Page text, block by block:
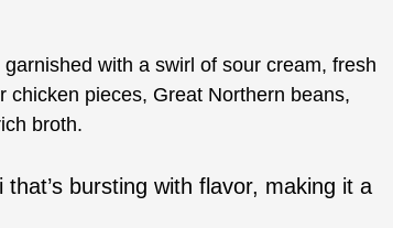
bursting with flavor, making it a